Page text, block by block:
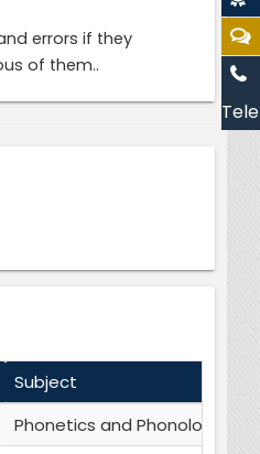
errors if they
of them..
Subject
Phonetics and Phonology